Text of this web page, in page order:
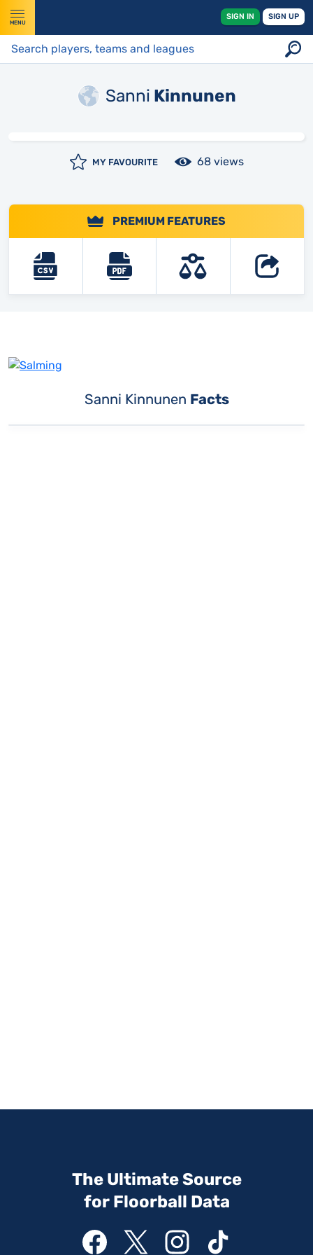
MENU
SIGN IN SIGN UP
Sanni Kinnunen
MY FAVOURITE 68 views
PREMIUM FEATURES
Sanni Kinnunen Facts
The Ultimate Source
for Floorball Data